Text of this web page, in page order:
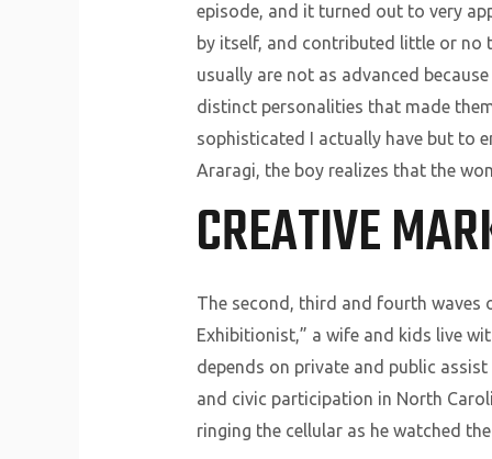
episode, and it turned out to very
by itself, and contributed little or no
usually are not as advanced
distinct personalities that made
sophisticated I actually have but to
Araragi, the boy realizes that the
CREATIVE
The second, third and fourth waves
Exhibitionist,” a wife and kids live
depends on private and public
and civic participation in North
ringing the cellular as he watched